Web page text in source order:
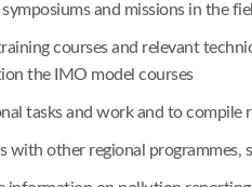
symposiums and missions in the
courses and relevant
the IMO model courses
tasks and work and to
with other regional